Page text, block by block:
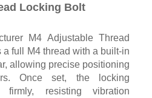
Locking Bolt
M4 Adjustable Thread
a full M4 thread with a built-in
allowing precise positioning
Once set, the locking
firmly, resisting vibration